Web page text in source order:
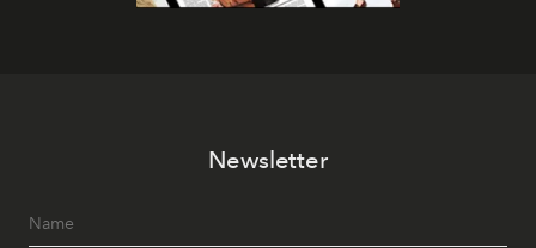
Newsletter